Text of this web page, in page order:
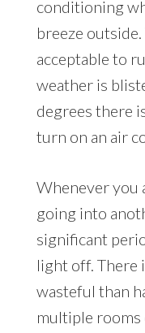
conditioning
breeze
acceptable to
weather is
degrees there
turn on an air
Whenever you
going into
significant
light off. There
wasteful than
multiple rooms